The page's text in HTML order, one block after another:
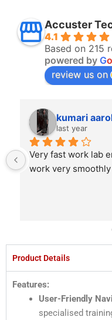
Accuster
4.1
Based on 215
powered by Go
review us on
kumari
last year
Very fast work lab
work very smoothly
Product Details
Features:
User-Friendly
specialised